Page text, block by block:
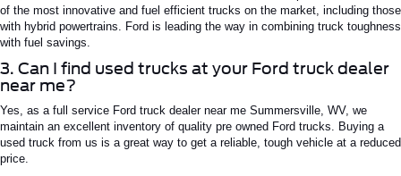
of the most innovative and fuel efficient trucks on the market, including those
with hybrid powertrains. Ford is leading the way in combining truck toughness
with fuel savings.
3. Can I find used trucks at your Ford truck dealer
near me?
Yes, as a full service Ford truck dealer near me Summersville, WV, we
maintain an excellent inventory of quality pre owned Ford trucks. Buying a
used truck from us is a great way to get a reliable, tough vehicle at a reduced
price.